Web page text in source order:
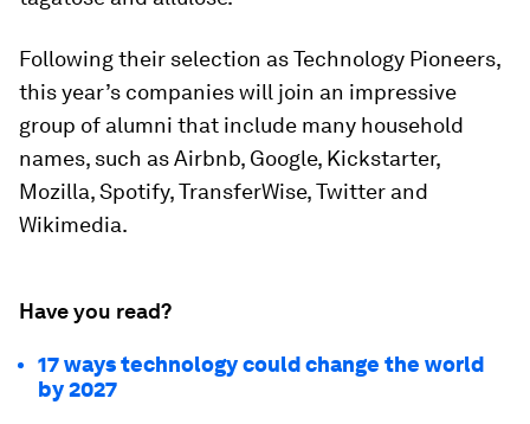
Following their selection as Technology Pioneers,
this year’s companies will join an impressive
group of alumni that include many household
names, such as Airbnb, Google, Kickstarter,
Mozilla, Spotify, TransferWise, Twitter and
Wikimedia.
Have you read?
17 ways technology could change the world
by 2027